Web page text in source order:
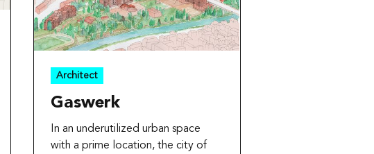
Architect
Gaswerk
In an underutilized urban space
with a prime location, the city of